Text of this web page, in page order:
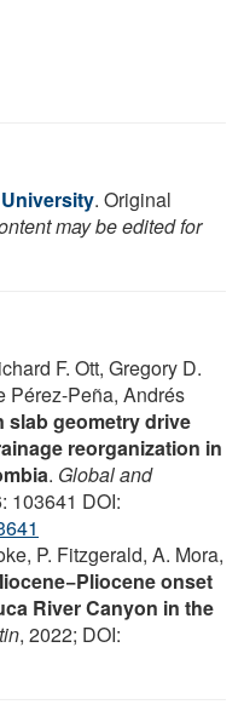
. Original
may be edited for
F. Ott, Gregory D.
Pérez-Peña, Andrés
slab geometry drive
reorganization in
. Global and
103641 DOI:
P. Fitzgerald, A. Mora,
onset
River Canyon in the
, 2022; DOI: